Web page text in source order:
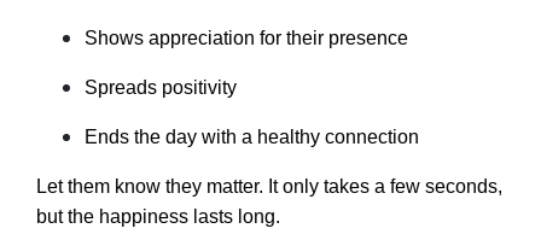
Shows appreciation for their presence
Spreads positivity
Ends the day with a healthy connection
Let them know they matter. It only takes a few seconds,
but the happiness lasts long.